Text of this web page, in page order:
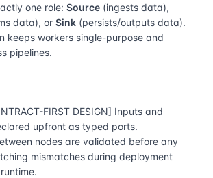
one role: Source (ingests data),
data), or Sink (persists/outputs data).
keeps workers single-purpose and
pipelines.
FIRST DESIGN] Inputs and
upfront as typed ports.
nodes are validated before any
mismatches during deployment